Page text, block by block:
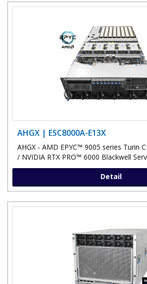
AHGX | ESC8000A-E13X
AHGX - AMD EPYC™ 9005 series Turin
/ NVIDIA RTX PRO™ 6000 Blackwell
Detail